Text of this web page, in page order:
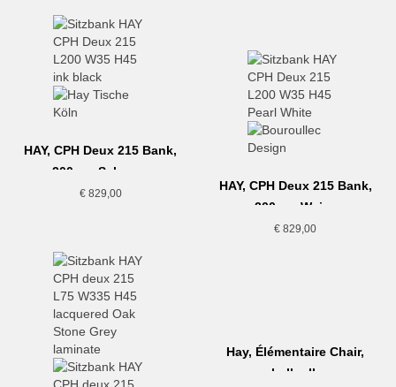
HAY, CPH Deux 215 Bank,
200cm, Schwarz
€829,00
HAY, CPH Deux 215 Bank,
200cm, Weiss
€ 829,00
Hay, Élémentaire Chair,
hellgelb